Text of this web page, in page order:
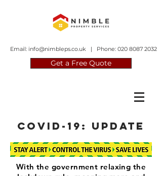
Email: info@nimbleps.co.uk | Phone: 020 8087 2032
Get a Free Quote
covid-19: update
With the government relaxing the